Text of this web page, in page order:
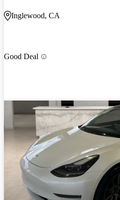
Inglewood, CA
Good Deal